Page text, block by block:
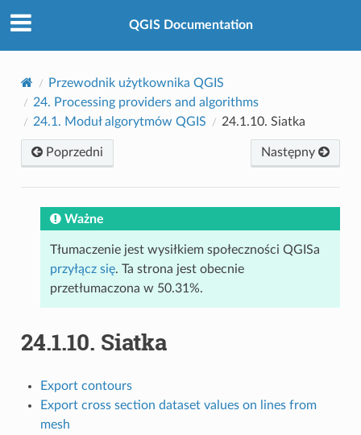
QGIS Documentation
Przewodnik użytkownika QGIS
24. Processing providers and algorithms
24.1. Moduł algorytmów QGIS 24.1.10. Siatka
Poprzedni Następny
Ważne
Tłumaczenie jest wysiłkiem społeczności QGISa
przyłącz się. Ta strona jest obecnie
przetłumaczona w 50.31%.
24.1.10. Siatka
Export contours
Export cross section dataset values on lines from
mesh